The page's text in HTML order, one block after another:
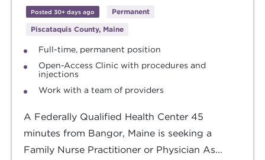
Posted 30+ days ago
Permanent
Piscataquis County, Maine
Full-time, permanent position
Open-Access Clinic with procedures and
injections
Work with a team of providers
A Federally Qualified Health Center 45
minutes from Bangor, Maine is seeking a
Family Nurse Practitioner or Physician As...